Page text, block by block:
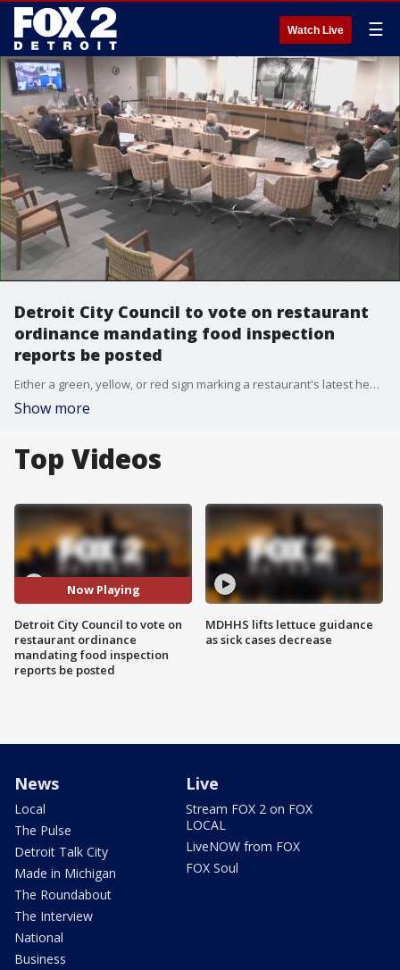
Watch Live ☰
Detroit City Council to vote on restaurant
ordinance mandating food inspection
reports be posted
Either a green, yellow, or red sign marking a restaurant's latest health inspection report would be required to be posted under a new ordinance the Detroit City Council is weighing and plans to vote on Tuesday.
Show more
Top Videos
Now Playing
Detroit City Council to vote on
restaurant ordinance
mandating food inspection
reports be posted
MDHHS lifts lettuce guidance
as sick cases decrease
News
Local
The Pulse
Detroit Talk City
Made in Michigan
The Roundabout
The Interview
National
Business
Live
Stream FOX 2 on FOX
LOCAL
LiveNOW from FOX
FOX Soul